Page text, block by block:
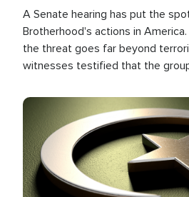
A Senate hearing has put the
Brotherhood's actions in
the threat goes far beyond
witnesses testified that the
the U.S.
Image